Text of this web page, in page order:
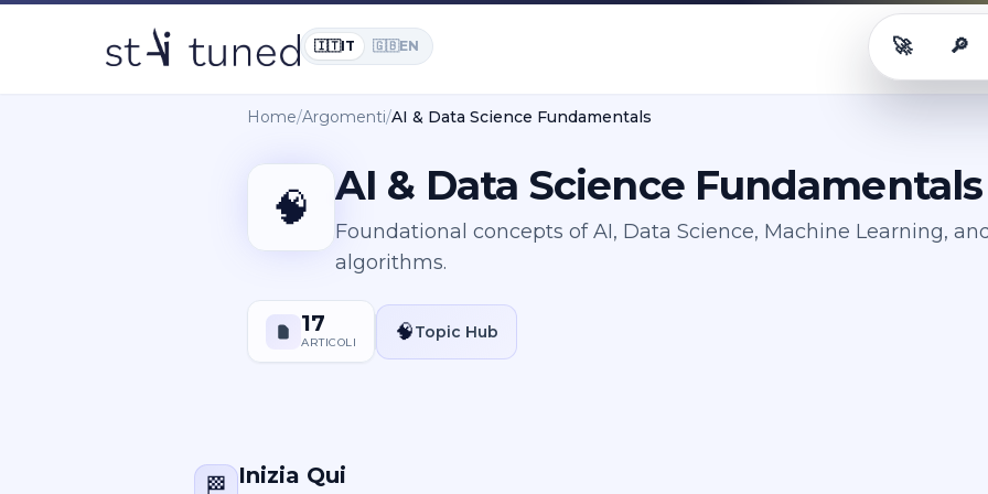
🇮🇹IT 🇬🇧 EN 🚀Career OS
🔎
Home/Argomenti/AI & Data Science Fundamentals
🧠 AI & Data Science Fundamentals
Foundational concepts of AI, Data Science, Machine Learning, and
algorithms.
17
ARTICOLI 🧠Topic Hub
🏁 Inizia Qui